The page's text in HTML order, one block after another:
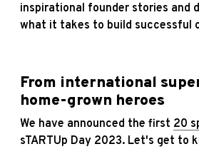
inspirational founder stories and
what it takes to build successful
From international
home-grown heroes
We have announced the first 20
sTARTUp Day 2023. Let's get to